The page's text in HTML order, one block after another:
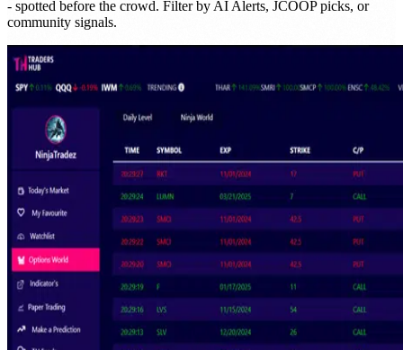
- spotted before the crowd. Filter by AI Alerts, JCOOP picks, or
community signals.